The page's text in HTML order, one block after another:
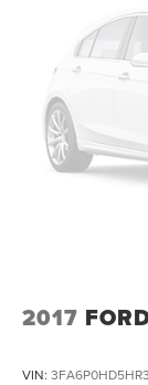
2017
VIN: